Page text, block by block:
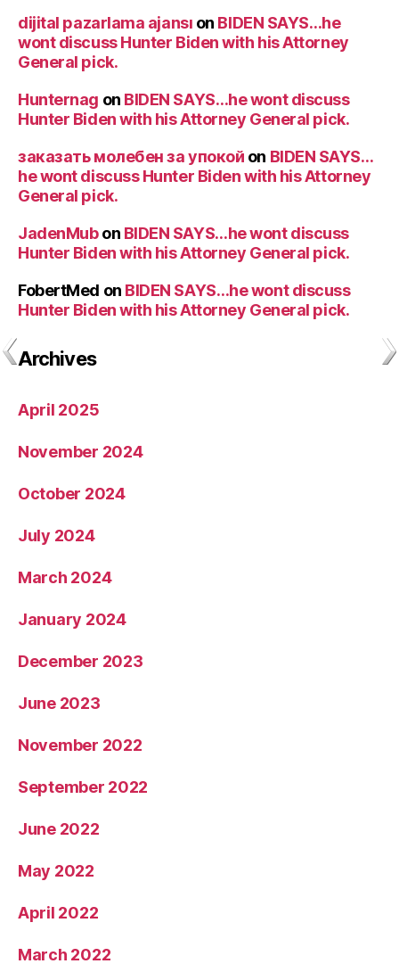
dijital pazarlama ajansı on BIDEN SAYS…he
wont discuss Hunter Biden with his Attorney
General pick.
Hunternag on BIDEN SAYS…he wont discuss
Hunter Biden with his Attorney General pick.
заказать молебен за упокой on BIDEN SAYS…
he wont discuss Hunter Biden with his Attorney
General pick.
JadenMubon BIDEN SAYS…he wont discuss
Hunter Biden with his Attorney General pick.
FobertMed on BIDEN SAYS…he wont discuss
Hunter Biden with his Attorney General pick.
Archives
April 2025
November 2024
October 2024
July 2024
March 2024
January 2024
December 2023
June 2023
November 2022
September 2022
June 2022
May 2022
April 2022
March 2022